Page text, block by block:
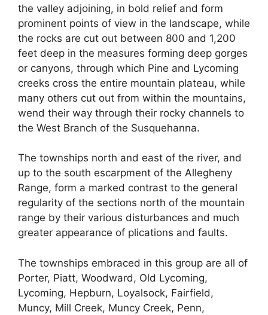
the valley adjoining, in bold relief and form
prominent points of view in the landscape, while
the rocks are cut out between 800 and 1,200
feet deep in the measures forming deep gorges
or canyons, through which Pine and Lycoming
creeks cross the entire mountain plateau, while
many others cut out from within the mountains,
wend their way through their rocky channels to
the West Branch of the Susquehanna.
The townships north and east of the river, and
up to the south escarpment of the Allegheny
Range, form a marked contrast to the general
regularity of the sections north of the mountain
range by their various disturbances and much
greater appearance of plications and faults.
The townships embraced in this group are all of
Porter, Piatt, Woodward, Old Lycoming,
Lycoming, Hepburn, Loyalsock, Fairfield,
Muncy, Mill Creek, Muncy Creek, Penn,